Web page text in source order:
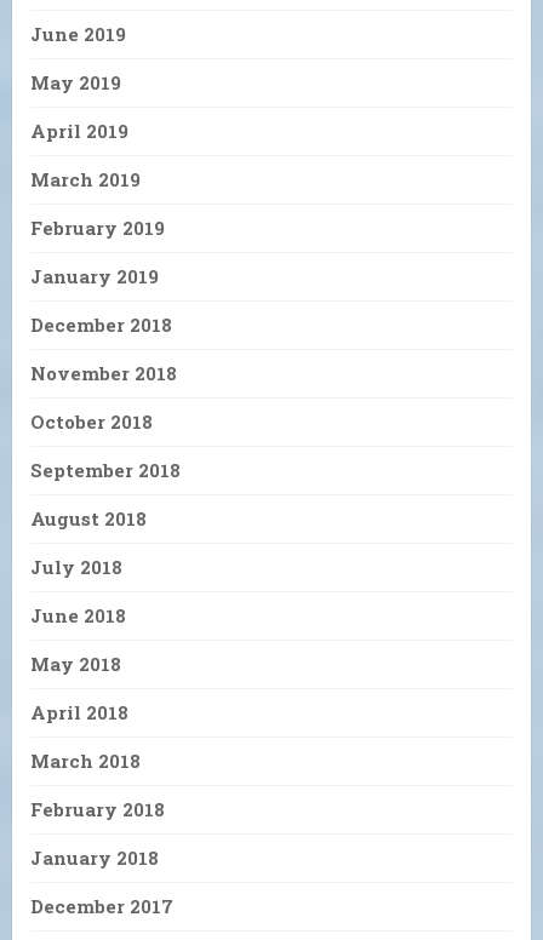
June 2019
May 2019
April 2019
March 2019
February 2019
January 2019
December 2018
November 2018
October 2018
September 2018
August 2018
July 2018
June 2018
May 2018
April 2018
March 2018
February 2018
January 2018
December 2017